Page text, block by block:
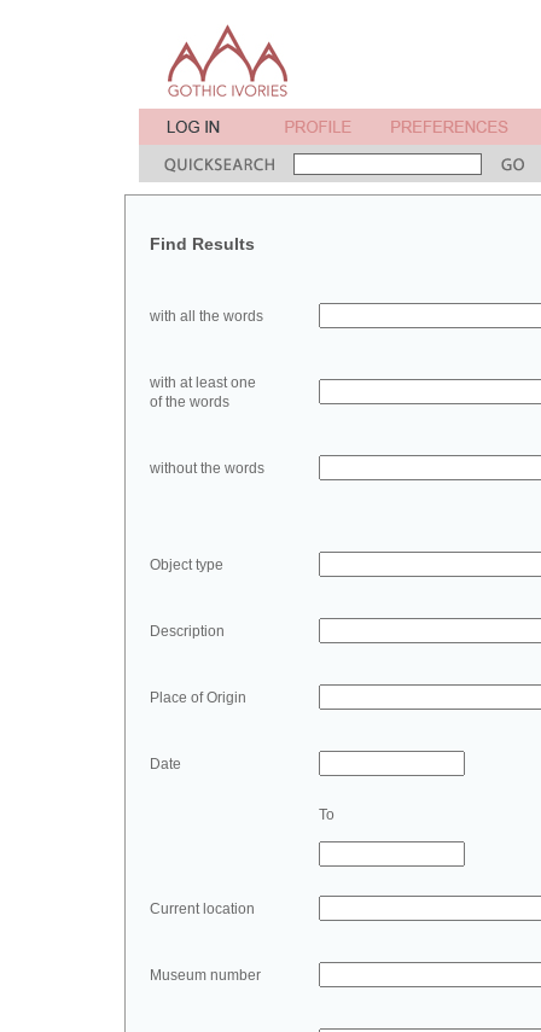
Find Results
with all the words
with at least one
of the words
without the words
Object type
Description
Place of Origin
Date
To
Current location
Museum number